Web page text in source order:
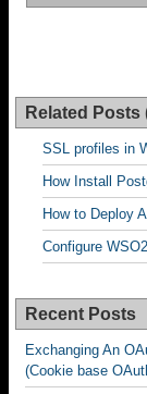
Related Posts
SSL profiles in
How Install
How to Deploy
Configure
Recent Posts
Exchanging An
(Cookie base